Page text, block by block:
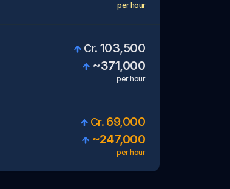
per hour
Cr. 103,500
~371,000
per hour
Cr. 69,000
~247,000
per hour